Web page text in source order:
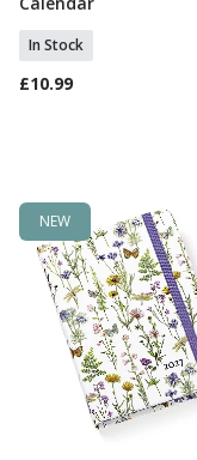
In Stock
£10.99
NEW